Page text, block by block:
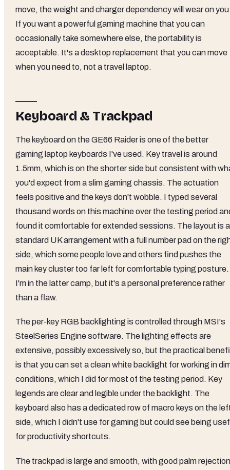
move, the weight and charger dependency will wear on
If you want a powerful gaming machine that you can
occasionally take somewhere else, the portability is
acceptable. It's a desktop replacement that you can move
when you need to, not a travel laptop.
Keyboard & Trackpad
The keyboard on the GE66 Raider is one of the better
gaming laptop keyboards I've used. Key travel is around
1.5mm, which is on the shorter side but consistent with
you'd expect from a slim gaming chassis. The actuation
feels positive and the keys don't wobble. I typed several
thousand words on this machine over the testing period
found it comfortable for extended sessions. The layout is a
standard UK arrangement with a full number pad on the
side, which some people love and others find pushes the
main key cluster too far left for comfortable typing posture.
I'm in the latter camp, but it's a personal preference rather
than a flaw.
The per-key RGB backlighting is controlled through MSI's
SteelSeries Engine software. The lighting effects are
extensive, possibly excessively so, but the practical
is that you can set a clean white backlight for working in
conditions, which I did for most of the testing period. Key
legends are clear and legible under the backlight. The
keyboard also has a dedicated row of macro keys on the
side, which I didn't use for gaming but could see being
for productivity shortcuts.
The trackpad is large and smooth, with good palm rejection